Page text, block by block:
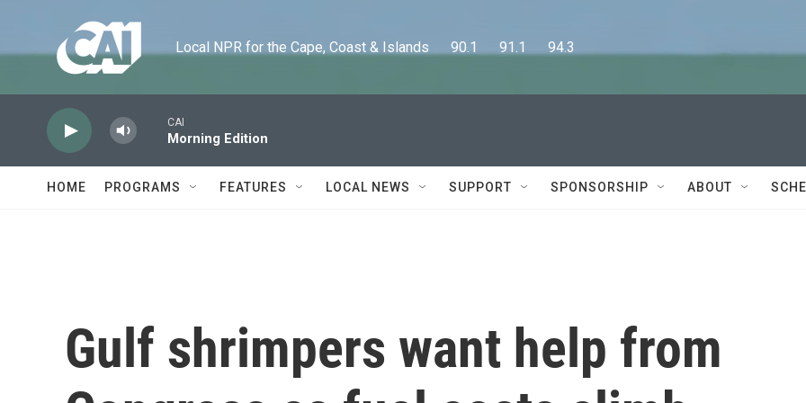
Local NPR for the Cape, Coast & Islands      90.1      91.1      94.3
CAI
Morning Edition
HOME PROGRAMS FEATURES LOCAL NEWS SUPPORT SPONSORSHIP ABOUT
Gulf shrimpers want help from